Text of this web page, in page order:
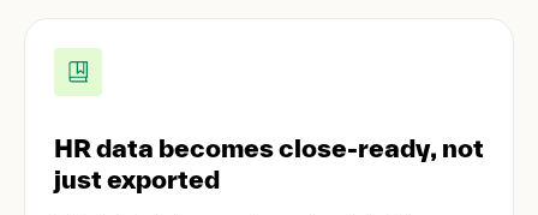
HR data becomes close-ready, not
just exported